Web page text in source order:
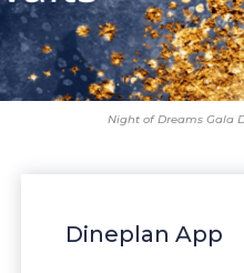
Night of Dreams Gala
Dineplan App